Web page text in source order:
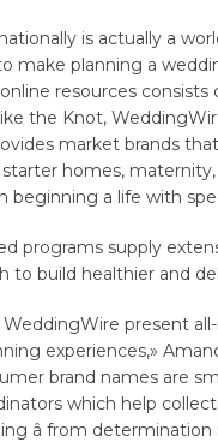
is actually a
make planning a
resources consists
the Knot,
market brands
starter homes,
beginning a life with
programs supply
to build healthier and
WeddingWire present
experiences,»
brand names are
which help
â from